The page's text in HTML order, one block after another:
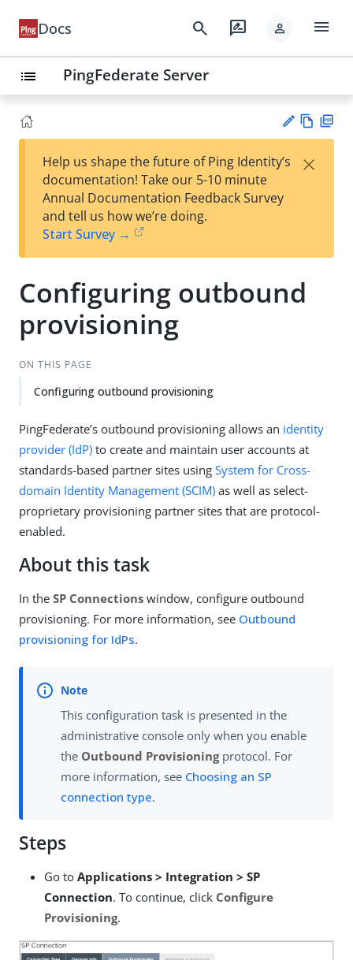
Docs search rate_review person menu
list PingFederate Server
est
t
w
Help us shape the future of Ping Identity’s
documentation! Take our 5-10 minute
Annual Documentation Feedback Survey
and tell us how we’re doing.
Start Survey →
×
Configuring outbound
provisioning
ON THIS PAGE
Configuring outbound provisioning
PingFederate’s outbound provisioning allows an identity
provider (IdP) to create and maintain user accounts at
standards-based partner sites using System for Cross-
domain Identity Management (SCIM) as well as select-
proprietary provisioning partner sites that are protocol-
enabled.
About this task
In the SP Connections window, configure outbound
provisioning. For more information, see Outbound
provisioning for IdPs.
This configuration task is presented in the
administrative console only when you enable
the Outbound Provisioningprotocol. For
more information, see Choosing an SP
connection type.
Steps
Go to Applications > Integration > SP
Connection. To continue, click Configure
Provisioning.